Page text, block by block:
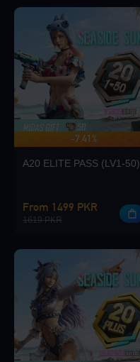
Loading...
Loading...
Loading...
-7.41%
A20 ELITE PASS (LV1-50)
From 1499 PKR
1619 PKR